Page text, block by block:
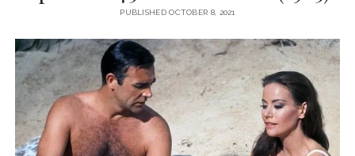
PUBLISHED OCTOBER 8, 2021